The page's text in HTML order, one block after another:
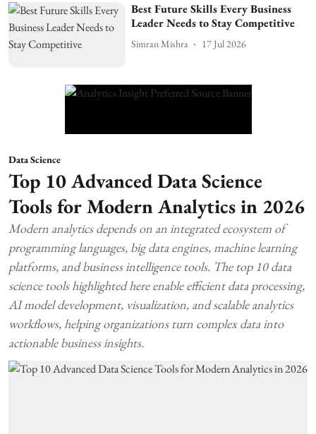
Best Future Skills Every Business
Leader Needs to Stay Competitive
Simran Mishra 17 Jul 2026
Data Science
Top 10 Advanced Data Science
Tools for Modern Analytics in 2026
Modern analytics depends on an integrated ecosystem of
programming languages, big data engines, machine learning
platforms, and business intelligence tools. The top 10 data
science tools highlighted here enable efficient data processing,
AI model development, visualization, and scalable analytics
workflows, helping organizations turn complex data into
actionable business insights.